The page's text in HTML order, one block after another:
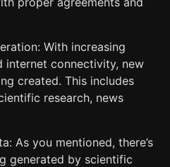
With increasing
internet connectivity, new
created. This includes
research, news
As you mentioned, there’s
generated by scientific